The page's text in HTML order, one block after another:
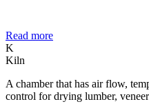
Read more
K
Kiln
A chamber that has air flow,
control for drying lumber,